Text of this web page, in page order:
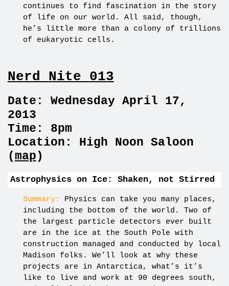
continues to find fascination in the story
of life on our world. All said, though,
he’s little more than a colony of trillions
of eukaryotic cells.
Nerd Nite 013
Date: Wednesday April 17,
2013
Time: 8pm
Location: High Noon Saloon
(map)
Astrophysics on Ice: Shaken, not Stirred
Summary: Physics can take you many places,
including the bottom of the world. Two of
the largest particle detectors ever built
are in the ice at the South Pole with
construction managed and conducted by local
Madison folks. We’ll look at why these
projects are in Antarctica, what’s it’s
like to live and work at 90 degrees south,